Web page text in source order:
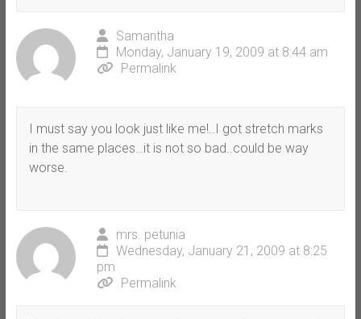
Samantha
Monday, January 19, 2009 at 8:44 am
Permalink
I must say you look just like me!..I got stretch marks
in the same places…it is not so bad..could be way
worse.
mrs. petunia
Wednesday, January 21, 2009 at 8:25
pm
Permalink